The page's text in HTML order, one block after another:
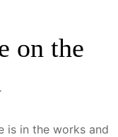
on the
is in the works and